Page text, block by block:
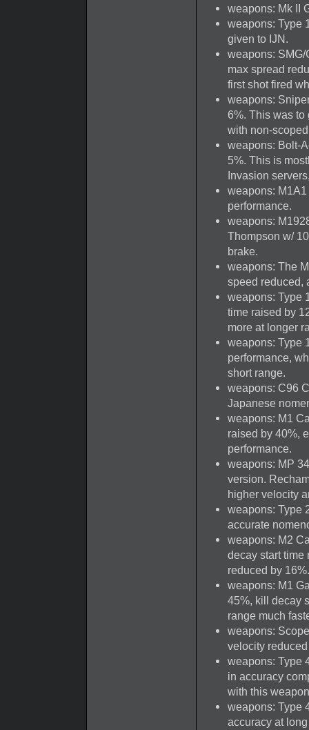
weapons: Mk II
weapons: Type
given to IJN.
weapons:
max spread
first shot fired
weapons:
6%. This was to
with non-
weapons: Bolt-
5%. This is
Invasion
weapons:
performance.
weapons:
Thompson w/
brake.
weapons: The
speed reduced,
weapons: Type
time raised by
more at longer
weapons: Type
performance,
short range.
weapons: C96
Japanese
weapons: M1
raised by 40%,
performance.
weapons: MP
version.
higher velocity
weapons: Type
accurate
weapons: M2
decay start time
reduced by 16%.
weapons: M1
45%, kill decay
range much
weapons:
velocity
weapons: Type
in accuracy
with this
weapons: Type
accuracy at